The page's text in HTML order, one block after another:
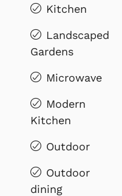
Kitchen
Landscaped
Gardens
Microwave
Modern
Kitchen
Outdoor
Outdoor
dining